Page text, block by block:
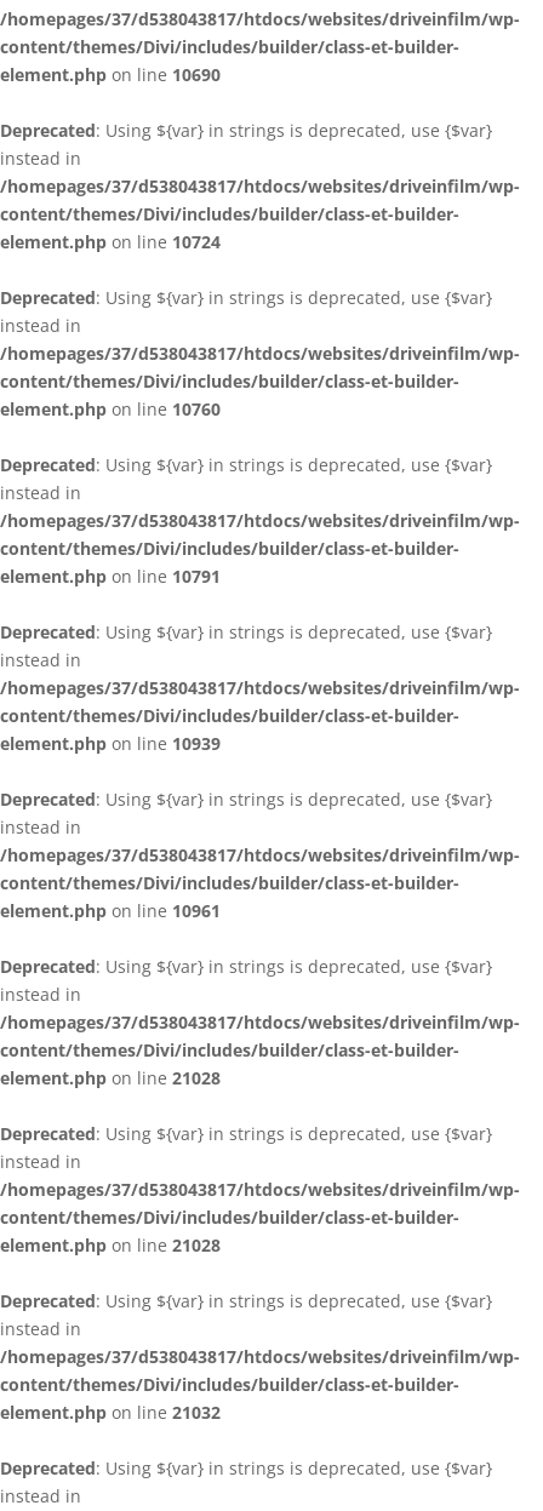
/homepages/37/d538043817/htdocs/websites/driveinfilm/wp-
content/themes/Divi/includes/builder/class-et-builder-
element.php on line 10690
Deprecated: Using ${var} in strings is deprecated, use {$var}
instead in
/homepages/37/d538043817/htdocs/websites/driveinfilm/wp-
content/themes/Divi/includes/builder/class-et-builder-
element.php on line 10724
Deprecated: Using ${var} in strings is deprecated, use {$var}
instead in
/homepages/37/d538043817/htdocs/websites/driveinfilm/wp-
content/themes/Divi/includes/builder/class-et-builder-
element.php on line 10760
Deprecated: Using ${var} in strings is deprecated, use {$var}
instead in
/homepages/37/d538043817/htdocs/websites/driveinfilm/wp-
content/themes/Divi/includes/builder/class-et-builder-
element.php on line 10791
Deprecated: Using ${var} in strings is deprecated, use {$var}
instead in
/homepages/37/d538043817/htdocs/websites/driveinfilm/wp-
content/themes/Divi/includes/builder/class-et-builder-
element.php on line 10939
Deprecated: Using ${var} in strings is deprecated, use {$var}
instead in
/homepages/37/d538043817/htdocs/websites/driveinfilm/wp-
content/themes/Divi/includes/builder/class-et-builder-
element.php on line 10961
Deprecated: Using ${var} in strings is deprecated, use {$var}
instead in
/homepages/37/d538043817/htdocs/websites/driveinfilm/wp-
content/themes/Divi/includes/builder/class-et-builder-
element.php on line 21028
Deprecated: Using ${var} in strings is deprecated, use {$var}
instead in
/homepages/37/d538043817/htdocs/websites/driveinfilm/wp-
content/themes/Divi/includes/builder/class-et-builder-
element.php on line 21028
Deprecated: Using ${var} in strings is deprecated, use {$var}
instead in
/homepages/37/d538043817/htdocs/websites/driveinfilm/wp-
content/themes/Divi/includes/builder/class-et-builder-
element.php on line 21032
Deprecated: Using ${var} in strings is deprecated, use {$var}
instead in